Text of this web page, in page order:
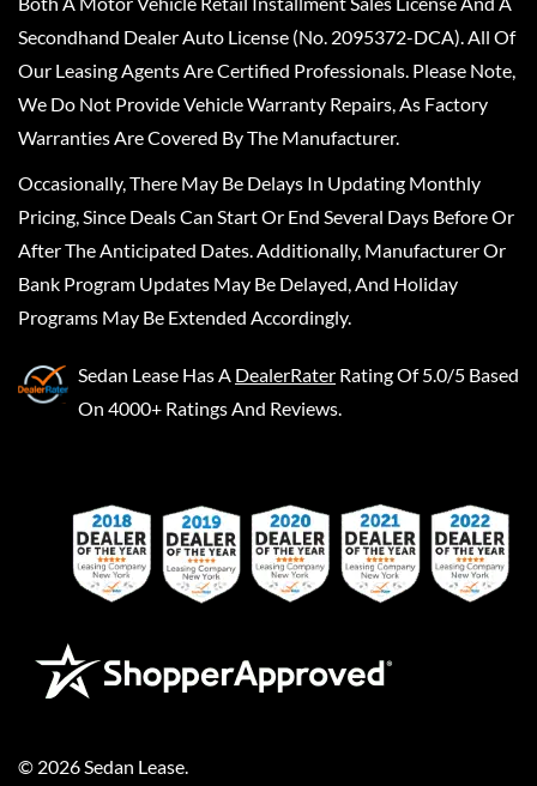
Secondhand Dealer Auto License (No. 2095372-DCA). All Of
Our Leasing Agents Are Certified Professionals. Please Note,
We Do Not Provide Vehicle Warranty Repairs, As Factory
Warranties Are Covered By The Manufacturer.
Occasionally, There May Be Delays In Updating Monthly
Pricing, Since Deals Can Start Or End Several Days Before Or
After The Anticipated Dates. Additionally, Manufacturer Or
Bank Program Updates May Be Delayed, And Holiday
Programs May Be Extended Accordingly.
Sedan Lease Has A DealerRater Rating Of 5.0/5 Based
On 4000+ Ratings And Reviews.
© 2026Sedan Lease.